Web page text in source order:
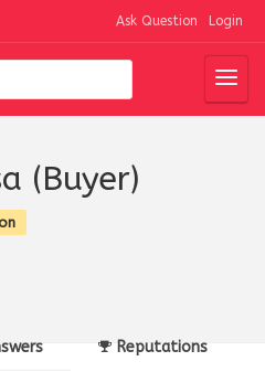
Ask Question Login
(Buyer)
Reputations